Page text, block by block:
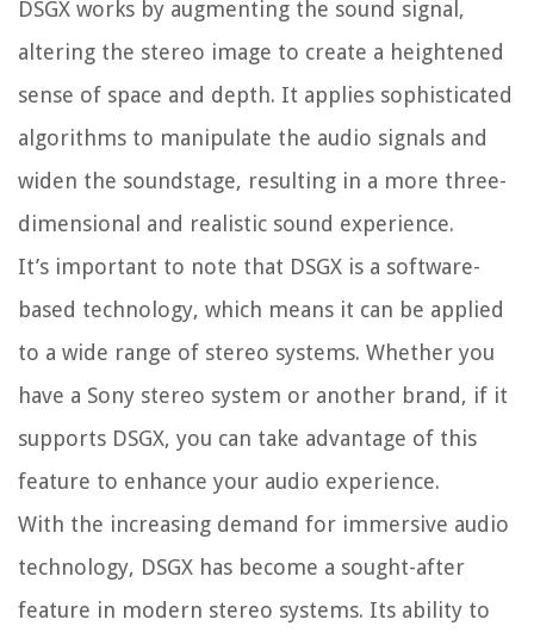
DSGX works by augmenting the sound signal,
altering the stereo image to create a heightened
sense of space and depth. It applies sophisticated
algorithms to manipulate the audio signals and
widen the soundstage, resulting in a more three-
dimensional and realistic sound experience.
It’s important to note that DSGX is a software-
based technology, which means it can be applied
to a wide range of stereo systems. Whether you
have a Sony stereo system or another brand, if it
supports DSGX, you can take advantage of this
feature to enhance your audio experience.
With the increasing demand for immersive audio
technology, DSGX has become a sought-after
feature in modern stereo systems. Its ability to